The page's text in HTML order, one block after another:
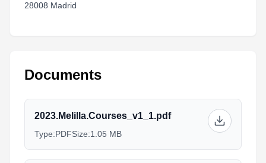
28008 Madrid
Documents
2023.Melilla.Courses_v1_1.pdf
Type:PDFSize:1.05 MB